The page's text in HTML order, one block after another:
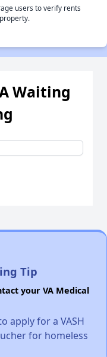
users to verify rents
Waiting
Tip
your VA Medical
apply for a VASH
for homeless